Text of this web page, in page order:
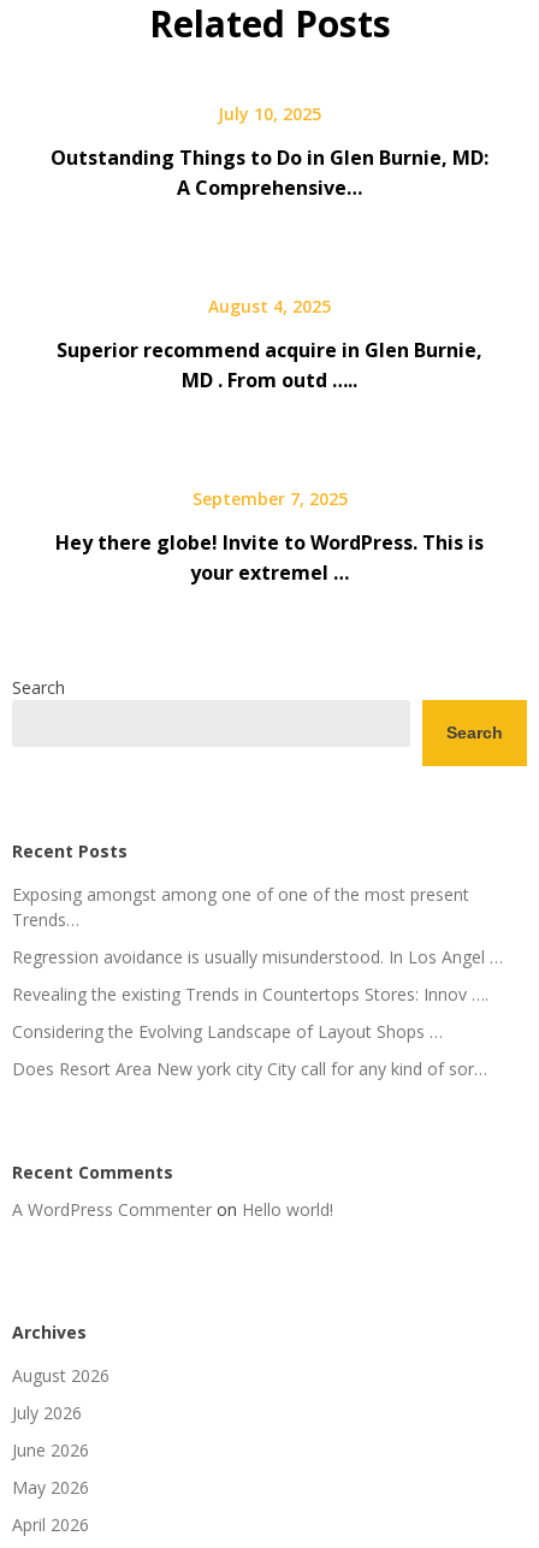
Related Posts
July 10, 2025
Outstanding Things to Do in Glen Burnie, MD:
A Comprehensive…
August 4, 2025
Superior recommend acquire in Glen Burnie,
MD . From outd …..
September 7, 2025
Hey there globe! Invite to WordPress. This is
your extremel …
Search
Search
Recent Posts
Exposing amongst among one of one of the most present
Trends…
Regression avoidance is usually misunderstood. In Los Angel …
Revealing the existing Trends in Countertops Stores: Innov ….
Considering the Evolving Landscape of Layout Shops …
Does Resort Area New york city City call for any kind of sor…
Recent Comments
A WordPress Commenter on Hello world!
Archives
August 2026
July 2026
June 2026
May 2026
April 2026